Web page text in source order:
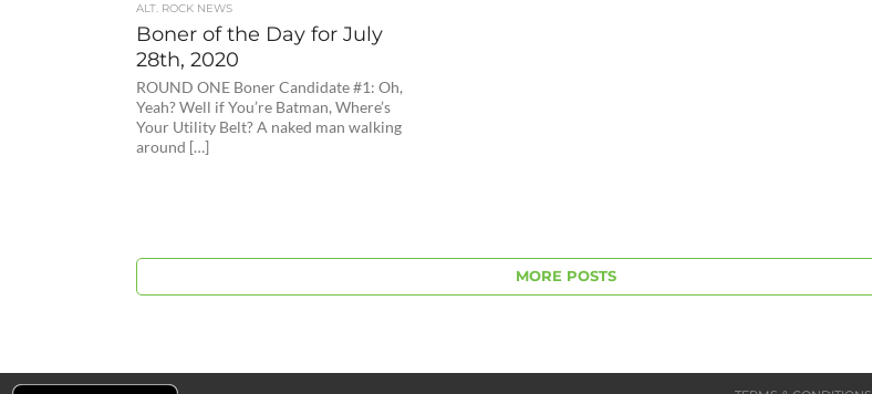
ALT. ROCK NEWS
Boner of the Day for July
28th, 2020
ROUND ONE Boner Candidate #1: Oh,
Yeah? Well if You’re Batman, Where’s
Your Utility Belt? A naked man walking
around […]
MORE POSTS